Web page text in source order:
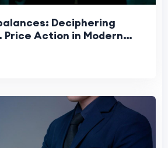
Deciphering
Action in Modern